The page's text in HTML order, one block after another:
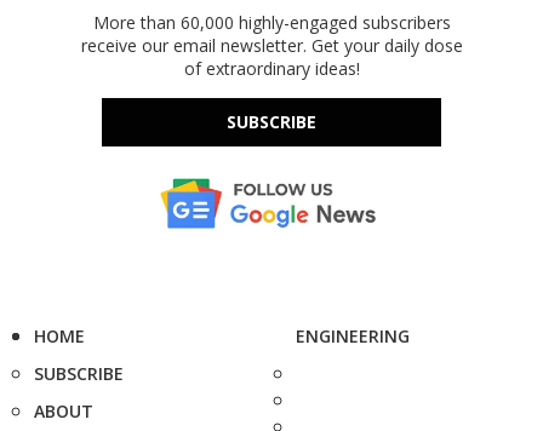
More than 60,000 highly-engaged subscribers
receive our email newsletter. Get your daily dose
of extraordinary ideas!
SUBSCRIBE
HOME
SUBSCRIBE
ABOUT
ENGINEERING